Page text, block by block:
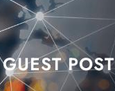
GUEST POST